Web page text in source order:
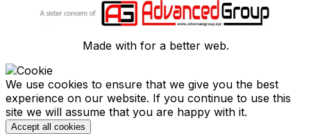
Made with for a better web.
We use cookies to ensure that we give you the best
experience on our website. If you continue to use this
site we will assume that you are happy with it.
Accept all cookies